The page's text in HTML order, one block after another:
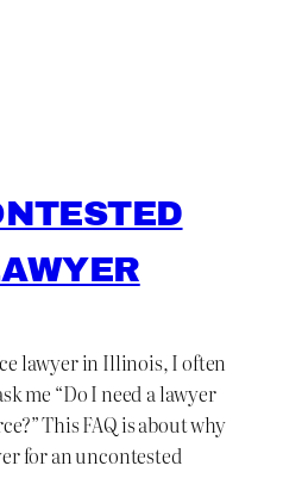
lawyer in Illinois, I often
me “Do I need a lawyer
This FAQ is about why
for an uncontested